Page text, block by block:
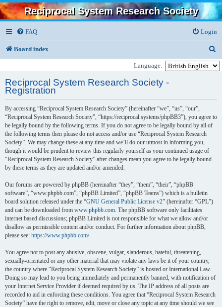
Reciprocal System Research Society
FAQ Login
Board index
e
h
Language:
Reciprocal System Research Society -
Registration
By accessing “Reciprocal System Research Society” (hereinafter “we”, “us”, “our”,
“Reciprocal System Research Society”, “https://reciprocal.systems/phpBB3”), you agree to
be legally bound by the following terms. If you do not agree to be legally bound by all of
the following terms then please do not access and/or use “Reciprocal System Research
Society”. We may change these at any time and we’ll do our utmost in informing you,
though it would be prudent to review this regularly yourself as your continued usage of
“Reciprocal System Research Society” after changes mean you agree to be legally bound
by these terms as they are updated and/or amended.
Our forums are powered by phpBB (hereinafter “they”, “them”, “their”, “phpBB
software”, “www.phpbb.com”, “phpBB Limited”, “phpBB Teams”) which is a bulletin
board solution released under the “GNU General Public License v2” (hereinafter “GPL”)
and can be downloaded from www.phpbb.com . The phpBB software only facilitates
internet based discussions; phpBB Limited is not responsible for what we allow and/or
disallow as permissible content and/or conduct. For further information about phpBB,
please see: https://www.phpbb.com/.
You agree not to post any abusive, obscene, vulgar, slanderous, hateful, threatening,
sexually-orientated or any other material that may violate any laws be it of your country,
the country where “Reciprocal System Research Society” is hosted or International Law.
Doing so may lead to you being immediately and permanently banned, with notification of
your Internet Service Provider if deemed required by us. The IP address of all posts are
recorded to aid in enforcing these conditions. You agree that “Reciprocal System Research
Society” have the right to remove, edit, move or close any topic at any time should we see